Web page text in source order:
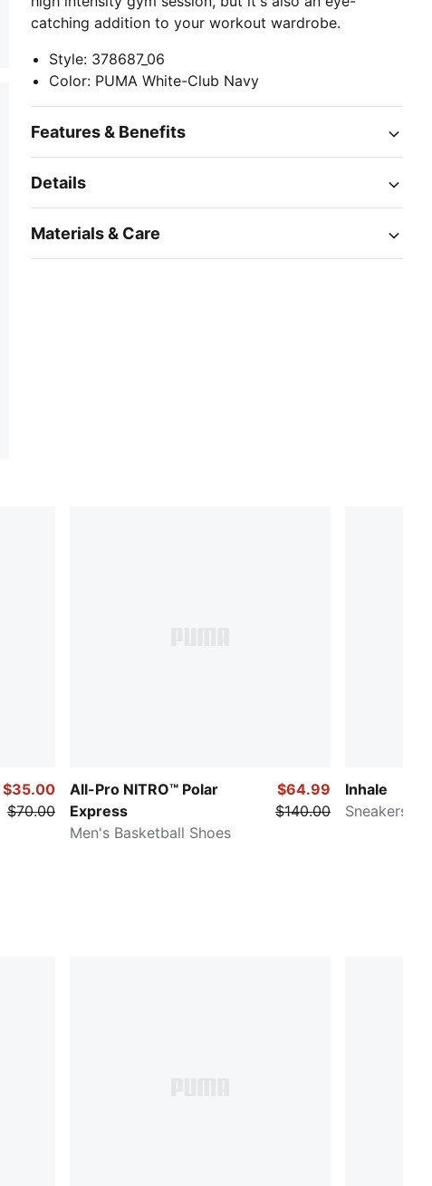
catching addition to your workout wardrobe.
Style: 378687_06
Color: PUMA White-Club Navy
Features & Benefits
Details
Materials & Care
$35.00
$70.00
All-Pro NITRO™ Polar
Express
Men's Basketball Shoes
$64.99
$140.00
Inhale
Sneakers